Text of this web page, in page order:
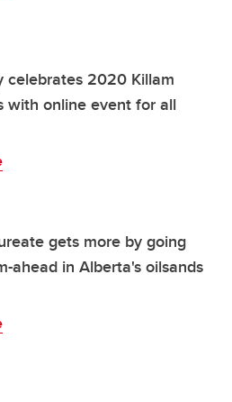
celebrates 2020 Killam
with online event for all
gets more by going
ahead in Alberta's oilsands